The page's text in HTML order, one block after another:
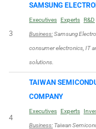
3
SAMSUNG
Executives Experts R&D
Business:Samsung
consumer electronics, IT
solutions.
4
TAIWAN
COMPANY
Executives Experts
Business: Taiwan